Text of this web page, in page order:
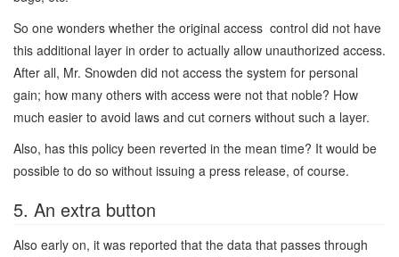
So one wonders whether the original access control did not have
this additional layer in order to actually allow unauthorized access.
After all, Mr. Snowden did not access the system for personal
gain; how many others with access were not that noble? How
much easier to avoid laws and cut corners without such a layer.
Also, has this policy been reverted in the mean time? It would be
possible to do so without issuing a press release, of course.
5. An extra button
Also early on, it was reported that the data that passes through